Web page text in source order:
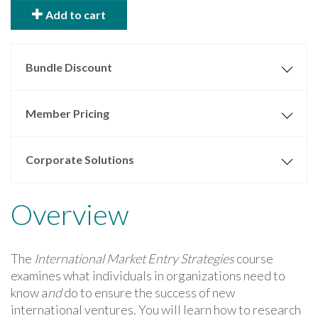
Add to cart
Bundle Discount
Member Pricing
Corporate Solutions
Overview
The International Market Entry Strategiescourse
examines what individuals in organizations need to
know anddo to ensure the success of new
international ventures. You will learn how to research